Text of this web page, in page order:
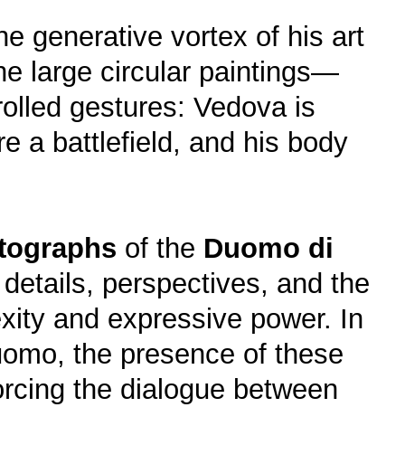
generative vortex of his art
large circular paintings—
gestures: Vedova is
a battlefield, and his body
of the Duomo di
perspectives, and the
and expressive power. In
the presence of these
the dialogue between